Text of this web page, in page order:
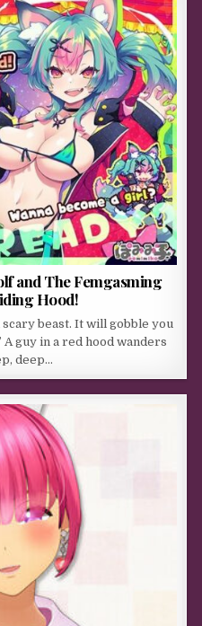
and The Femgasming
Hood!
beast. It will gobble you
guy in a red hood wanders
deep…